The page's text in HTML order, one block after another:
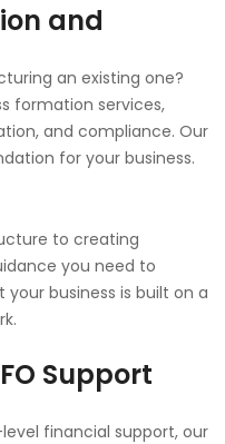
and
an existing one?
formation services,
and compliance. Our
for your business.
to creating
you need to
business is built on a
Support
financial support, our